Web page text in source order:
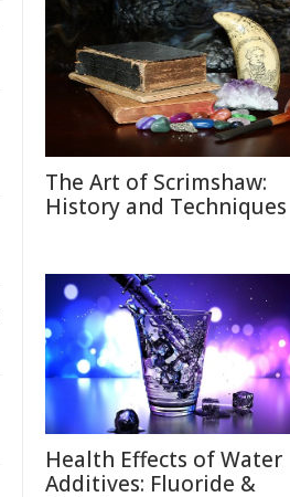
The Art of Scrimshaw:
History and Techniques
Health Effects of Water
Additives: Fluoride &